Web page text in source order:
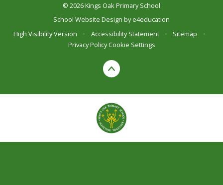
© 2026 Kings Oak Primary School
School Website Design bye4education
High Visibility Version
• Accessibility Statement • Sitemap
•
Privacy Policy Cookie Settings